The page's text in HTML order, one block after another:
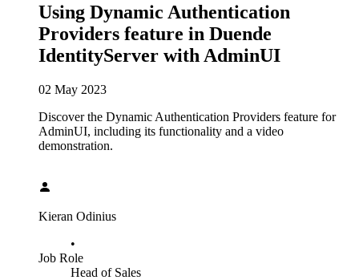
Using Dynamic Authentication
Providers feature in Duende
IdentityServer with AdminUI
02 May 2023
Discover the Dynamic Authentication Providers feature for
AdminUI, including its functionality and a video
demonstration.
Kieran Odinius
•
Job Role
Head of Sales